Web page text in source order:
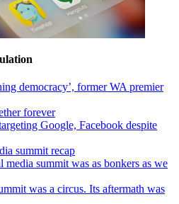
democracy’, former WA premier
forever
Google, Facebook despite
summit recap
summit was as bonkers as we
was a circus. Its aftermath was